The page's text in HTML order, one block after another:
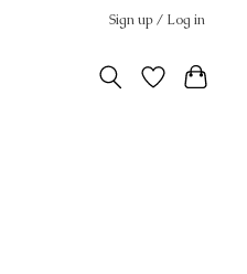
Sign up / Log in